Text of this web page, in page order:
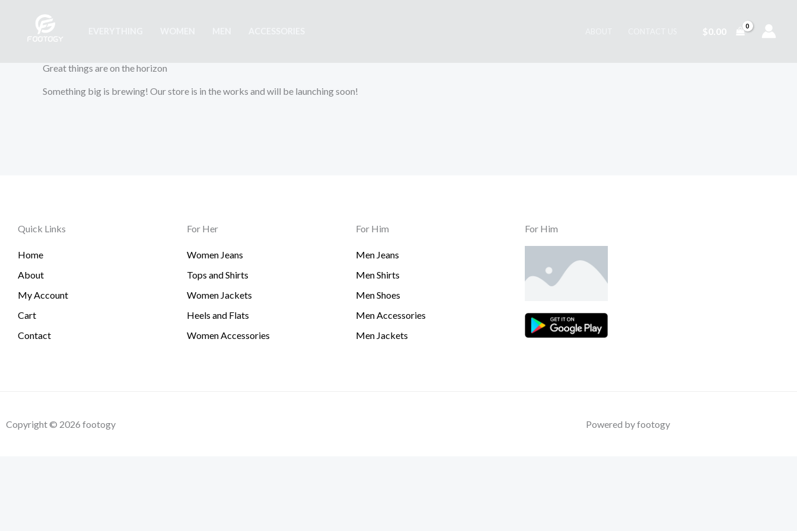
content
$0.00
Great things are on the horizon
Something big is brewing! Our store is in the works and will be launching soon!
Quick Links
Home
About
My Account
Cart
Contact
For Her
Women Jeans
Tops and Shirts
Women Jackets
Heels and Flats
Women Accessories
For Him
Men Jeans
Men Shirts
Men Shoes
Men Accessories
Men Jackets
For Him
Copyright © 2026 footogy Powered by footogy